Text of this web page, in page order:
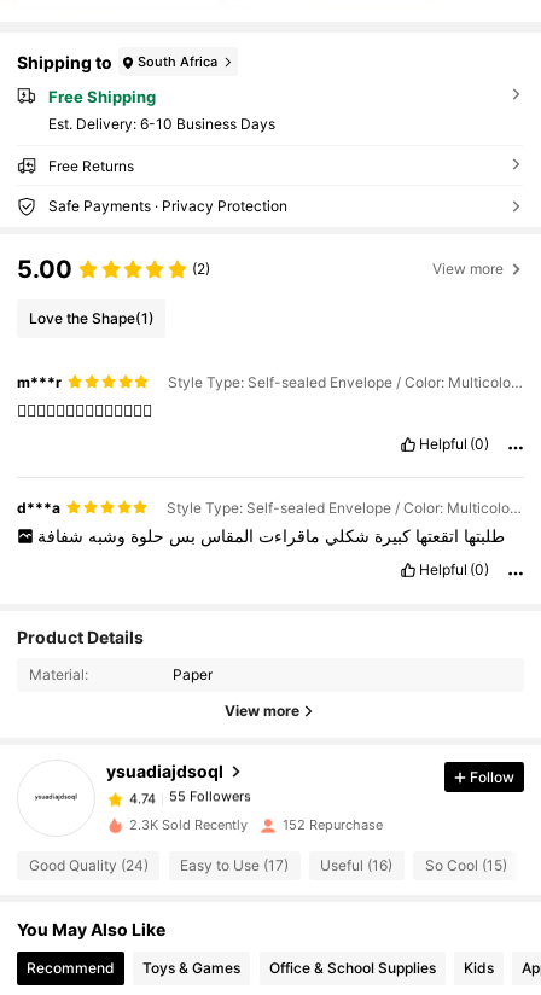
Shipping to South Africa
Free Shipping
​Est. Delivery: 6-10 Business Days
Free Returns
Safe Payments · Privacy Protection
5.00 (2) View more
Love the Shape(1)
m***r Style Type: Self-sealed Envelope / Color: Multicolor / Quantity: Style 1 (10pcs)
👍🏻👍🏻👍🏻👍🏻👍🏻👍🏻👍🏻
Helpful (0)
d***a Style Type: Self-sealed Envelope / Color: Multicolor / Quantity: Style 1 (50pcs)
طلبتها اتقعتهاكبيرة شكلي ماقراءت المقاس بس حلوة وشبه شفافة
Helpful (0)
Product Details
Material: Paper
View more
ysuadiajdsoql
4.74
55 Followers
55 Followers
4.74
55 Followers
s***a followed1 day ago
4.74
4.74
4.74
4.74 55 Followers
Follow
2.3K Sold Recently 152 Repurchase
Good Quality (24) Easy to Use (17) Useful (16) So Cool (15)
You May Also Like
Recommend Toys & Games Office & School Supplies Kids